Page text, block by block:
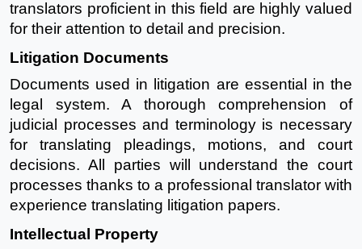
translators proficient in this field are highly valued
for their attention to detail and precision.
Litigation Documents
Documents used in litigation are essential in the
legal system. A thorough comprehension of
judicial processes and terminology is necessary
for translating pleadings, motions, and court
decisions. All parties will understand the court
processes thanks to a professional translator with
experience translating litigation papers.
Intellectual Property